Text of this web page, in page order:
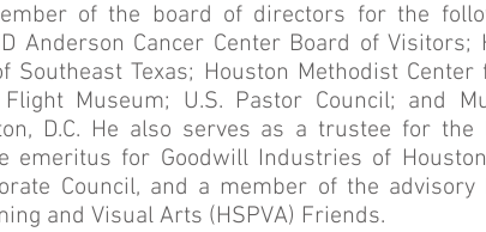
of the board of directors for the
Anderson Cancer Center Board of Visitors;
Southeast Texas; Houston Methodist
Museum; U.S. Pastor Council; and
D.C. He also serves as a trustee for the
emeritus for Goodwill Industries of
Council, and a member of the
and Visual Arts (HSPVA) Friends.